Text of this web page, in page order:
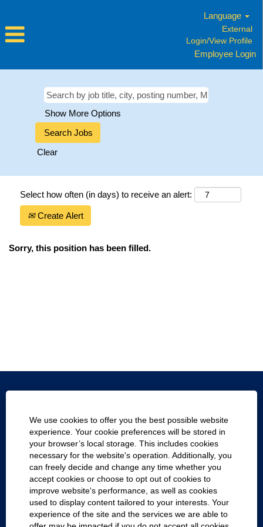
We use cookies to offer you the best possible website
experience. Your cookie preferences will be stored in
your browser’s local storage. This includes cookies
necessary for the website's operation. Additionally, you
can freely decide and change any time whether you
accept cookies or choose to opt out of cookies to
improve website's performance, as well as cookies
used to display content tailored to your interests. Your
experience of the site and the services we are able to
Language
External
Login/View Profile
Employee Login
Show More Options
Clear
Select how often (in days) to receive an alert:
Create Alert
Sorry, this position has been filled.
Texas Homeland Security
Statewide Search
Report Fraud, Waste and Abuse
Compact with Texans
Cookie Consent Manager